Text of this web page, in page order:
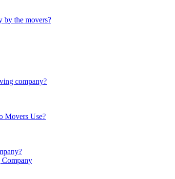
by the movers?
company?
Movers Use?
Company